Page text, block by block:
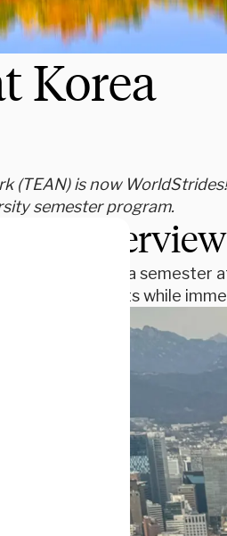
Korea
(TEAN) is now
semester program.
Overview
Spend a
subjects while